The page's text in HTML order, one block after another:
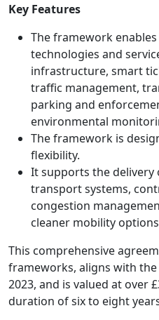
Key Features
The framework
technologies and
infrastructure, smart
traffic management,
parking and
environmental
The framework is
flexibility.
It supports the delivery
transport systems,
congestion
cleaner mobility
This comprehensive
frameworks, aligns with
2023, and is valued at over
duration of six to eight